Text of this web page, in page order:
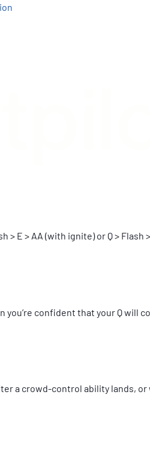
E > AA (with ignite) or Q > Flash
you’re confident that your Q will
a crowd-control ability lands, or